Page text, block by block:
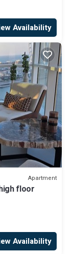
Availability
Apartment
floor
Availability